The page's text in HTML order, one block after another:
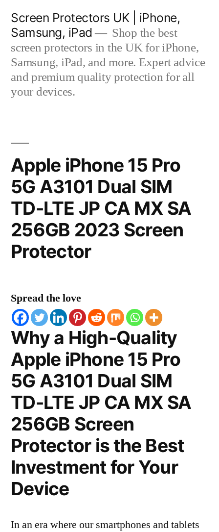
content
Screen Protectors UK | iPhone,
Samsung, iPad
Shop the best
screen protectors in the UK for iPhone,
Samsung, iPad, and more. Expert advice
and premium quality protection for all
your devices.
Apple iPhone 15 Pro
5G A3101 Dual SIM
TD-LTE JP CA MX SA
256GB 2023 Screen
Protector
Spread the love
Why a High-Quality
Apple iPhone 15 Pro
5G A3101 Dual SIM
TD-LTE JP CA MX SA
256GB Screen
Protector is the Best
Investment for Your
Device
In an era where our smartphones and tablets